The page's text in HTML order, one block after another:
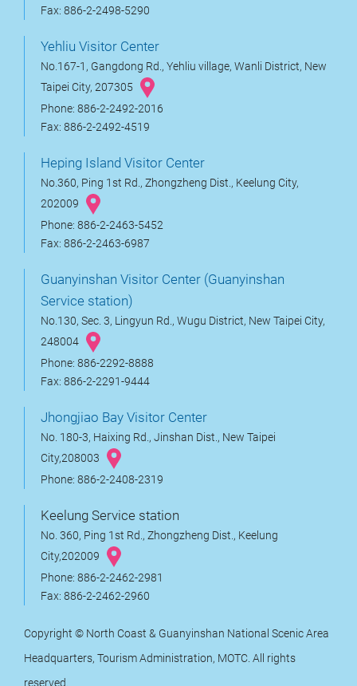
Fax: 886-2-2498-5290
Yehliu Visitor Center
No.167-1, Gangdong Rd., Yehliu village, Wanli District, New
Taipei City, 207305
Phone: 886-2-2492-2016
Fax: 886-2-2492-4519
Heping Island Visitor Center
No.360, Ping 1st Rd., Zhongzheng Dist., Keelung City,
202009
Phone: 886-2-2463-5452
Fax: 886-2-2463-6987
Guanyinshan Visitor Center (Guanyinshan
Service station)
No.130, Sec. 3, Lingyun Rd., Wugu District, New Taipei City,
248004
Phone: 886-2292-8888
Fax: 886-2-2291-9444
Jhongjiao Bay Visitor Center
No. 180-3, Haixing Rd., Jinshan Dist., New Taipei
City,208003
Phone: 886-2-2408-2319
Keelung Service station
No. 360, Ping 1st Rd., Zhongzheng Dist., Keelung
City,202009
Phone: 886-2-2462-2981
Fax: 886-2-2462-2960
Copyright © North Coast & Guanyinshan National Scenic Area
Headquarters, Tourism Administration, MOTC. All rights
reserved.